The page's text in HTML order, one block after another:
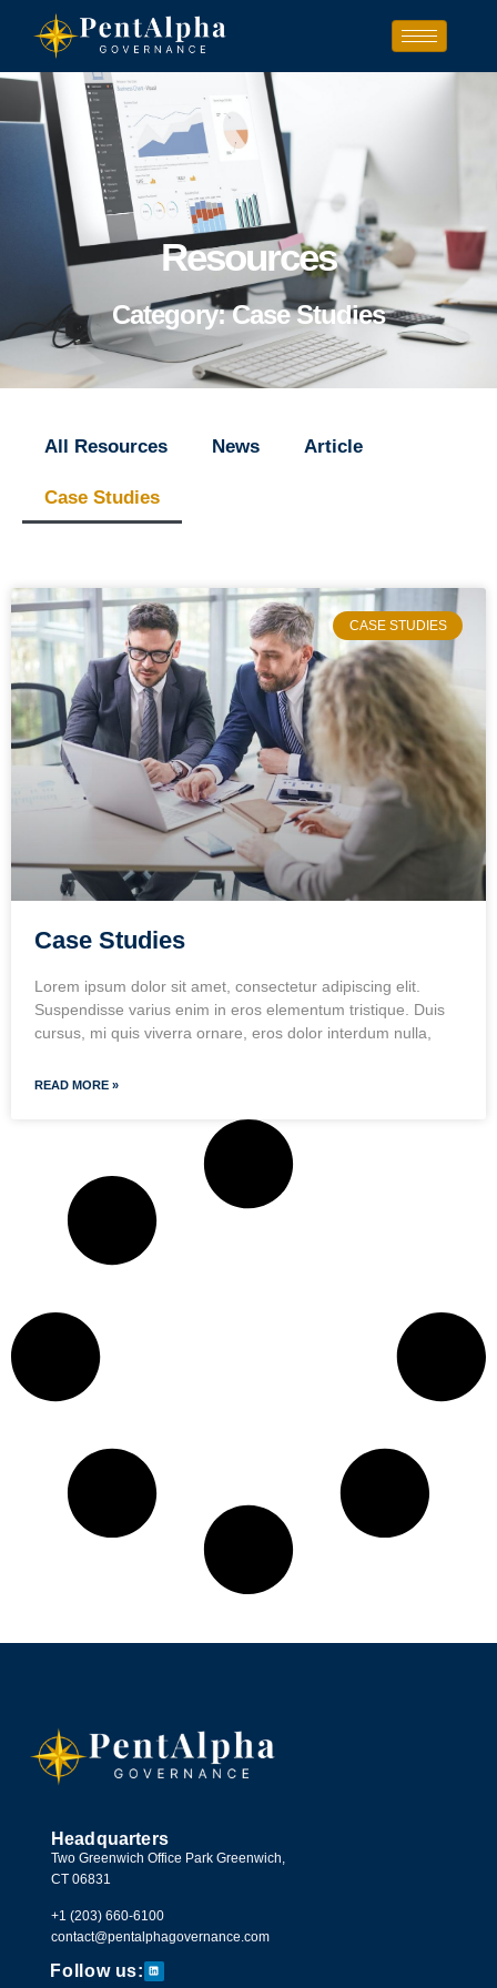
Resources
Category: Case Studies
All Resources News Article
Case Studies
CASE STUDIES
Case Studies
Lorem ipsum dolor sit amet, consectetur adipiscing elit.
Suspendisse varius enim in eros elementum tristique. Duis
cursus, mi quis viverra ornare, eros dolor interdum nulla,
READ MORE »
Headquarters
Two Greenwich Office Park Greenwich,
CT 06831
+1 (203) 660-6100
contact@pentalphagovernance.com
Follow us: